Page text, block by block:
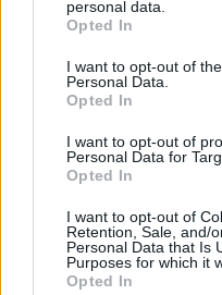
personal data.
Opted In
I want to opt-out of
Personal Data.
Opted In
I want to opt-out of
Personal Data for
Opted In
I want to opt-out of
Retention, Sale, and/
Personal Data that Is
Purposes for which it
Opted In
miles away,Metro Bank in
3 only 1.4 miles away, King
Halifax in London,
Yorkshire
Clydesdale
RBS in London,